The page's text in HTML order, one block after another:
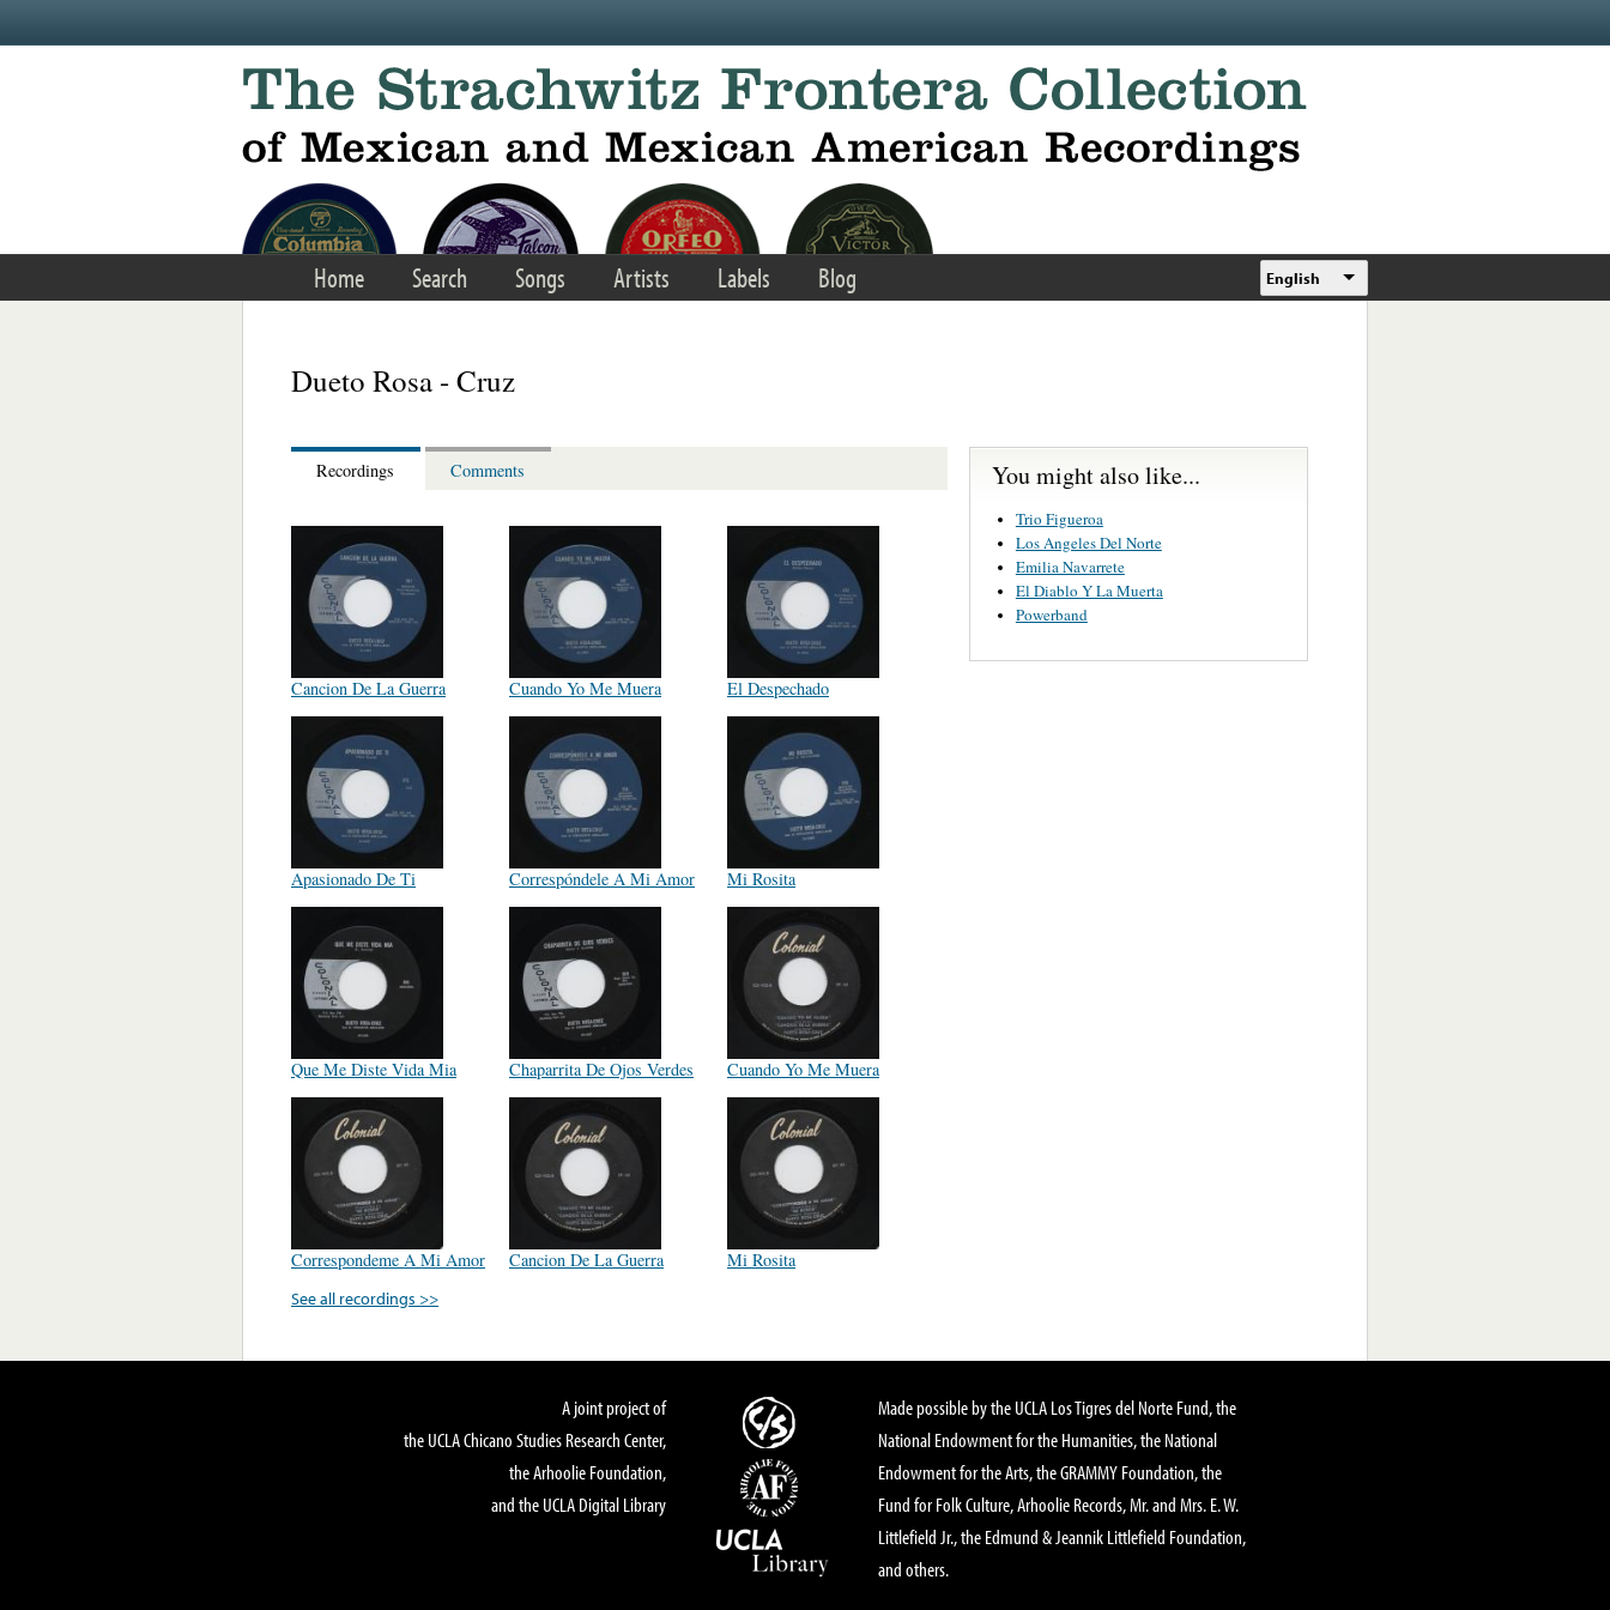
Home Search Songs Artists Labels Blog English
Dueto Rosa - Cruz
Recordings Comments
Cancion De La Guerra Cuando Yo Me Muera El Despechado
Apasionado De Ti Correspóndele A Mi Amor Mi Rosita
Que Me Diste Vida Mia Chaparrita De Ojos Verdes Cuando Yo Me Muera
Correspondeme A Mi Amor Cancion De La Guerra
Mi Rosita
See all recordings >>
You might also like...
Trio Figueroa
Los Angeles Del Norte
Emilia Navarrete
El Diablo Y La Muerta
Powerband
A joint project of
the UCLA Chicano Studies Research Center,
the Arhoolie Foundation,
and the UCLA Digital Library
Made possible by the UCLA Los Tigres del Norte Fund, the
National Endowment for the Humanities, the National
Endowment for the Arts, the GRAMMY Foundation, the
Fund for Folk Culture, Arhoolie Records, Mr. and Mrs. E. W.
Littlefield Jr., the Edmund & Jeannik Littlefield Foundation,
and others.